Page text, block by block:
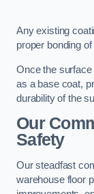
Any existing
proper bonding
Once the surface
as a base coat,
durability of the
Our
Safety
Our steadfast
warehouse floor